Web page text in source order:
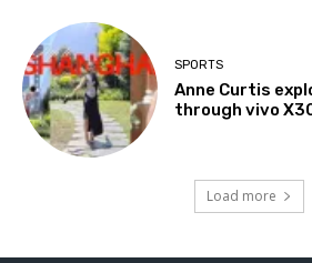
SPORTS
Anne Curtis
through vivo
Load more